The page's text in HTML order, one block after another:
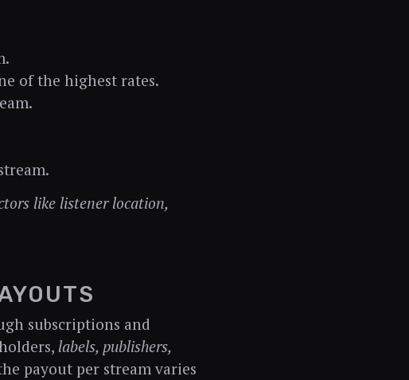
of the highest rates.
like listener location,
subscriptions and
labels, publishers,
payout per stream varies